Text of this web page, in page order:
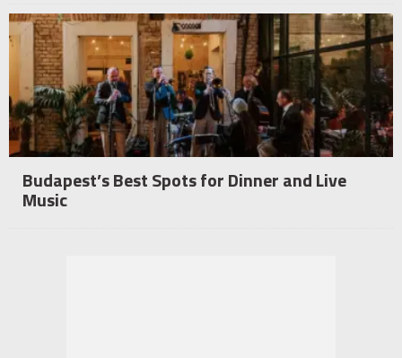
Budapest’s Best Spots for Dinner and Live
Music